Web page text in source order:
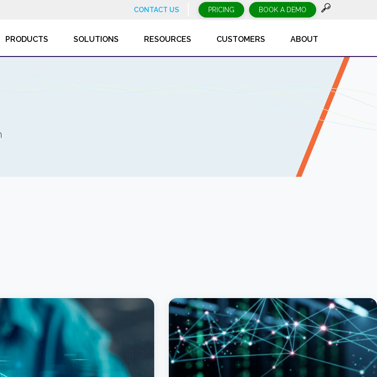
CONTACT US PRICING BOOK A DEMO
PRODUCTS SOLUTIONS RESOURCES CUSTOMERS ABOUT